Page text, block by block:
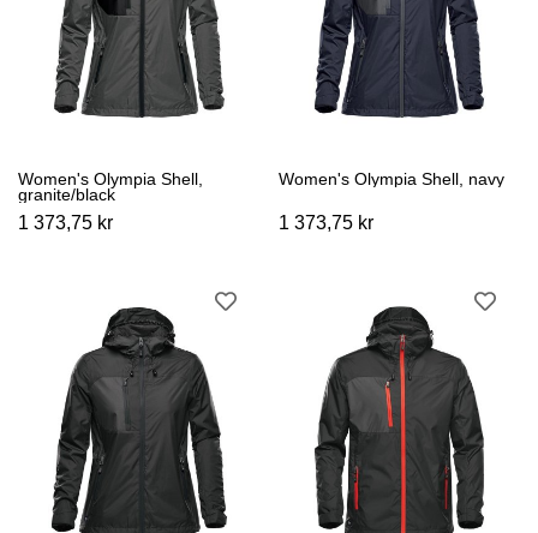
Women's Olympia Shell,
granite/black
1 373,75 kr
Women's Olympia Shell, navy
1 373,75 kr